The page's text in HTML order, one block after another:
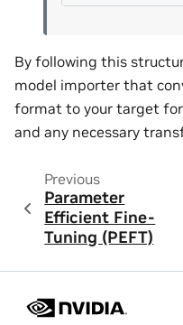
By following this
model importer that
format to your target
and any necessary
Previous
Parameter
Efficient Fine-
Tuning (PEFT)